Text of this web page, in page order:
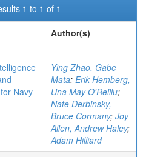
1 to 1 of 1
Author(s)
Navy
Ying Zhao, Gabe
Mata; Erik Hemberg,
Una May O'Reillu;
Nate Derbinsky,
Bruce Cormany; Joy
Allen, Andrew Haley;
Adam Hilliard